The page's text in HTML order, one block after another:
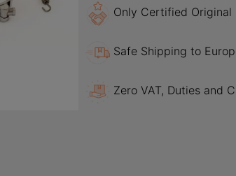
Only Certified Original
Safe Shipping to
Zero VAT, Duties and